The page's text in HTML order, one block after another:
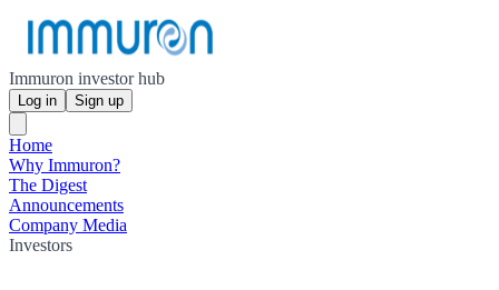
Immuron investor hub
Log in Sign up
Home
Why Immuron?
The Digest
Announcements
Company Media
Investors